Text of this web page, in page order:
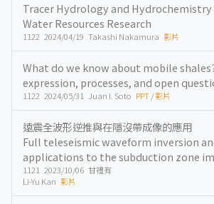
Tracer Hydrology and Hydrochemistry
Water Resources Research
1122 2024/04/19 Takashi Nakamura 影片
What do we know about mobile
expression, processes, and open
1122 2024/05/31 Juan I. Soto PPT/影片
遠震全波形逆推與在隱沒帶成像的應用
Full teleseismic waveform inversion
applications to the subduction zone
1121 2023/10/06 甘禮有
Li-Yu Kan 影片